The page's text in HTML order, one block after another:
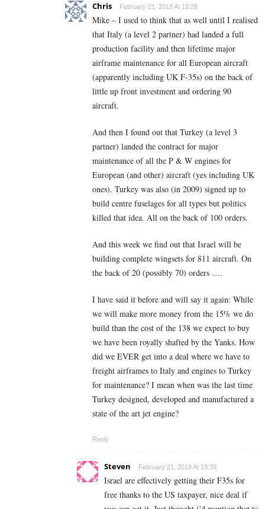
Chris February 21, 2018 At 18:28
Mike – I used to think that as well until I realised
that Italy (a level 2 partner) had landed a full
production facility and then lifetime major
airframe maintenance for all European aircraft
(apparently including UK F-35s) on the back of
little up front investment and ordering 90
aircraft.
And then I found out that Turkey (a level 3
partner) landed the contract for major
maintenance of all the P & W engines for
European (and other) aircraft (yes including UK
ones). Turkey was also (in 2009) signed up to
build centre fuselages for all types but politics
killed that idea. All on the back of 100 orders.
And this week we find out that Israel will be
building complete wingsets for 811 aircraft. On
the back of 20 (possibly 70) orders ….
I have said it before and will say it again: While
we will make more money from the 15% we do
build than the cost of the 138 we expect to buy
we have been royally shafted by the Yanks. How
did we EVER get into a deal where we have to
freight airframes to Italy and engines to Turkey
for maintenance? I mean when was the last time
Turkey designed, developed and manufactured a
state of the art jet engine?
Reply
Steven February 21, 2018 At 19:39
Israel are effectively getting their F35s for
free thanks to the US taxpayer, nice deal if